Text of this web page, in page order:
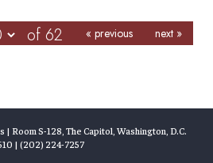
of 62 « previous next »
Room S-128, The Capitol, Washington, D.C.
| (202) 224-7257